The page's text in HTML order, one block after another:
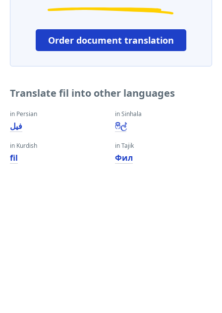
Order document translation
Translate fil into other languages
in Persian
فیل
in Kurdish
fil
in Sinhala
ෆිල්
in Tajik
Фил